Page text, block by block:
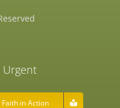
Urgent
in Action